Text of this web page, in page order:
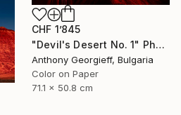
CHF 1’845
"Devil's Desert No. 1" Photograph
Anthony Georgieff, Bulgaria
Color on Paper
71.1 x 50.8 cm